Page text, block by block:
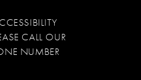
CALL OUR
NUMBER